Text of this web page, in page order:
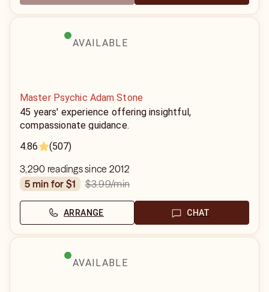
AVAILABLE
Master Psychic Adam Stone
45 years' experience offering insightful,
compassionate guidance.
4.86
(507)
3,290 readings since 2012
5 min for $1
$3.99/min
ARRANGE CHAT
AVAILABLE